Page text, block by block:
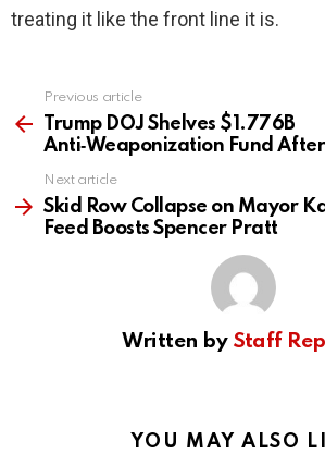
treating it like the front line it is.
more
Previous article
Trump DOJ Shelves $1.776B
Anti‑Weaponization Fund
Next article
Skid Row Collapse on Mayor
Feed Boosts Spencer Pratt
Written by Staff
YOU MAY ALSO